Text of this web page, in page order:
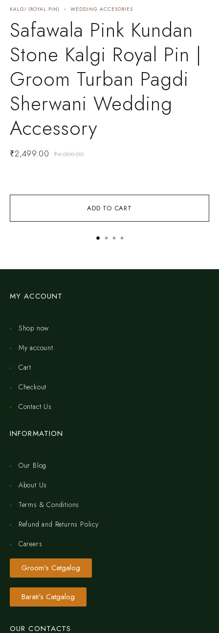
ADD TO CART
KALGI (ROYAL PIN) WEDDING ACCESORIES
Safawala Pink Kundan
Stone Kalgi Royal Pin |
Groom Turban Pagdi
Sherwani Wedding
Accessory
₹4,000.00
₹2,499.00
MY ACCOUNT
Shop now
My account
Cart
Checkout
Contact Us
INFORMATION
Our Blog
About Us
Terms & Conditions
Refund and Returns Policy
Careers
Groom's Catgalog
Barati's Catgalog
OUR CONTACTS